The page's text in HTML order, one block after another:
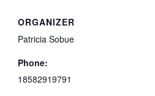
ORGANIZER
Patricia Sobue
Phone:
18582919791